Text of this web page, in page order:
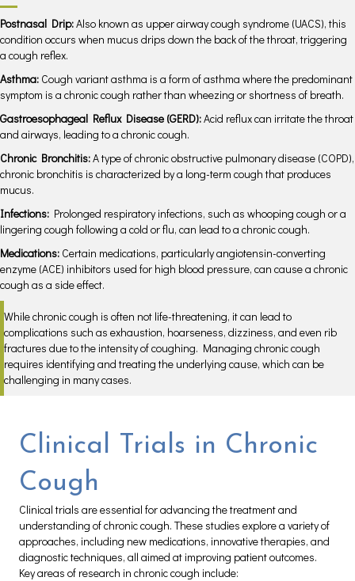
Postnasal Drip:Also known as upper airway cough syndrome (UACS), this
condition occurs when mucus drips down the back of the throat, triggering
a cough reflex.
Asthma: Cough variant asthma is a form of asthma where the predominant
symptom is a chronic cough rather than wheezing or shortness of breath.
Gastroesophageal Reflux Disease (GERD):Acid reflux can irritate the throat
and airways, leading to a chronic cough.
Chronic Bronchitis:A type of chronic obstructive pulmonary disease (COPD),
chronic bronchitis is characterized by a long-term cough that produces
mucus.
Infections: Prolonged respiratory infections, such as whooping cough or a
lingering cough following a cold or flu, can lead to a chronic cough.
Medications: Certain medications, particularly angiotensin-converting
enzyme (ACE) inhibitors used for high blood pressure, can cause a chronic
cough as a side effect.
While chronic cough is often not life-threatening, it can lead to
complications such as exhaustion, hoarseness, dizziness, and even rib
fractures due to the intensity of coughing. Managing chronic cough
requires identifying and treating the underlying cause, which can be
challenging in many cases.
Clinical Trials in Chronic
Cough
Clinical trials are essential for advancing the treatment and
understanding of chronic cough. These studies explore a variety of
approaches, including new medications, innovative therapies, and
diagnostic techniques, all aimed at improving patient outcomes.
Key areas of research in chronic cough include: